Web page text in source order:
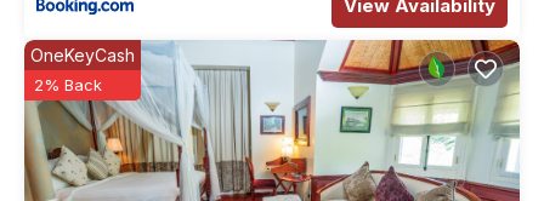
View Availability
OneKeyCash
2% Back